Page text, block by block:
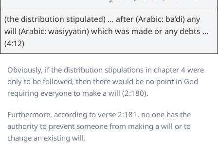
(the distribution stipulated) … after (Arabic: ba’di) any
will (Arabic: wasiyyatin) which was made or any debts …
(4:12)
Obviously, if the distribution stipulations in chapter 4 were
only to be followed, then there would be no point in God
requiring everyone to make a will (2:180).
Furthermore, according to verse 2:181, no one has the
authority to prevent someone from making a will or to
change an existing will.